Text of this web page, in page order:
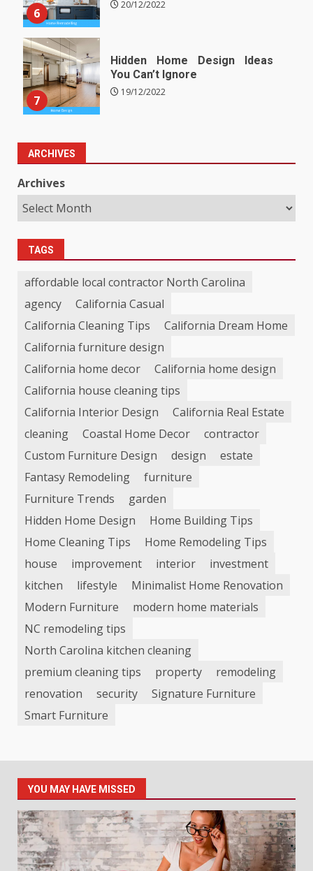
6
20/12/2022
7
Hidden Home Design Ideas
You Can’t Ignore
19/12/2022
ARCHIVES
Archives
TAGS
affordable local contractor North Carolina
agency
California Casual
California Cleaning Tips
California Dream Home
California furniture design
California home decor
California home design
California house cleaning tips
California Interior Design
California Real Estate
cleaning
Coastal Home Decor
contractor
Custom Furniture Design
design
estate
Fantasy Remodeling
furniture
Furniture Trends
garden
Hidden Home Design
Home Building Tips
Home Cleaning Tips
Home Remodeling Tips
house
improvement interior
investment
kitchen
lifestyle
Minimalist Home Renovation
Modern Furniture
modern home materials
NC remodeling tips
North Carolina kitchen cleaning
premium cleaning tips
property
remodeling
renovation
security
Signature Furniture
Smart Furniture
YOU MAY HAVE MISSED